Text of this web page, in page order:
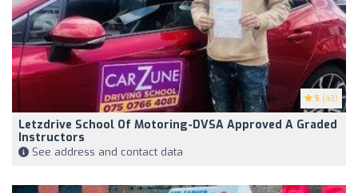
5 (43)
Letzdrive School Of Motoring-DVSA Approved A Graded
Instructors
See address and contact data